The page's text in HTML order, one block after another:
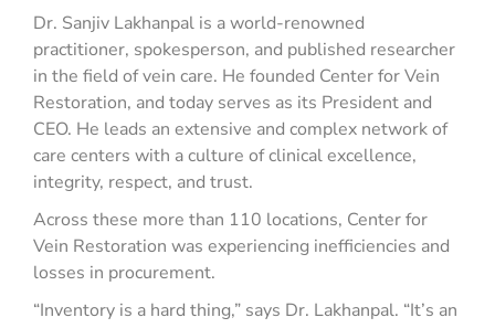
Dr. Sanjiv Lakhanpal is a world-renowned
practitioner, spokesperson, and published researcher
in the field of vein care. He founded Center for Vein
Restoration, and today serves as its President and
CEO. He leads an extensive and complex network of
care centers with a culture of clinical excellence,
integrity, respect, and trust.
Across these more than 110 locations, Center for
Vein Restoration was experiencing inefficiencies and
losses in procurement.
“Inventory is a hard thing,” says Dr. Lakhanpal. “It’s an